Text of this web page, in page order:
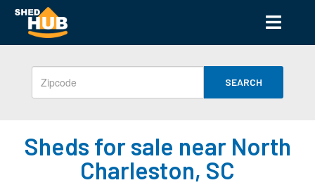
SEARCH
Sheds for sale near North
Charleston, SC